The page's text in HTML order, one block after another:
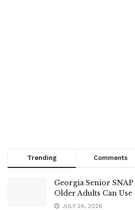
Trending Comments
Georgia Senior
Older Adults Can Use
JULY 24, 2026